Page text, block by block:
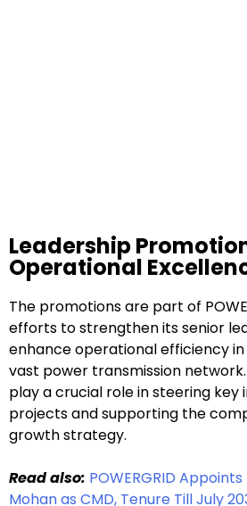
Leadership
Operational
The promotions are part of
efforts to strengthen its senior
enhance operational efficiency in
vast power transmission
play a crucial role in steering
projects and supporting the
growth strategy.
Read also: POWERGRID
Mohan as CMD, Tenure Till July